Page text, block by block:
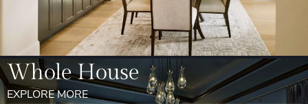
Whole House
EXPLORE MORE